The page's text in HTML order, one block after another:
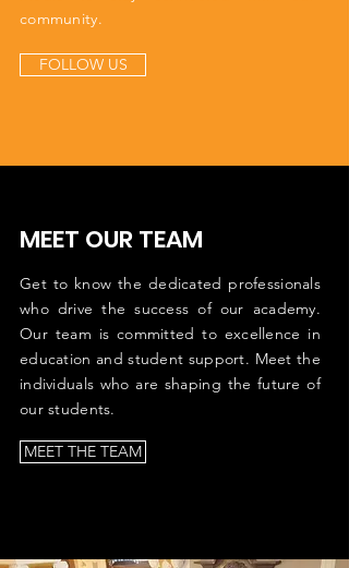
community.
FOLLOW US
MEET OUR TEAM
Get to know the dedicated professionals
who drive the success of our academy.
Our team is committed to excellence in
education and student support. Meet the
individuals who are shaping the future of
our students.
MEET THE TEAM